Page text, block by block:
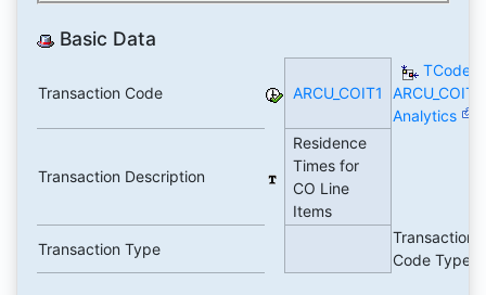
Basic Data
Transaction Code ARCU_COIT1
TCode
ARCU_COIT1
Analytics
Transaction Description
Residence
Times for
CO Line
Items
Transaction Type
Transaction
Code Type